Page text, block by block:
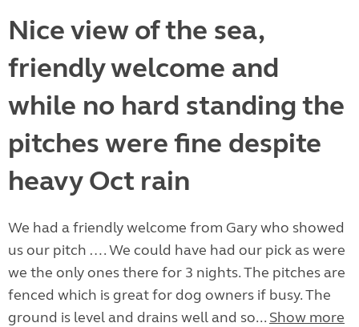
Nice view of the sea,
friendly welcome and
while no hard standing the
pitches were fine despite
heavy Oct rain
We had a friendly welcome from Gary who showed
us our pitch …. We could have had our pick as were
we the only ones there for 3 nights. The pitches are
fenced which is great for dog owners if busy. The
ground is level and drains well and so... Show more